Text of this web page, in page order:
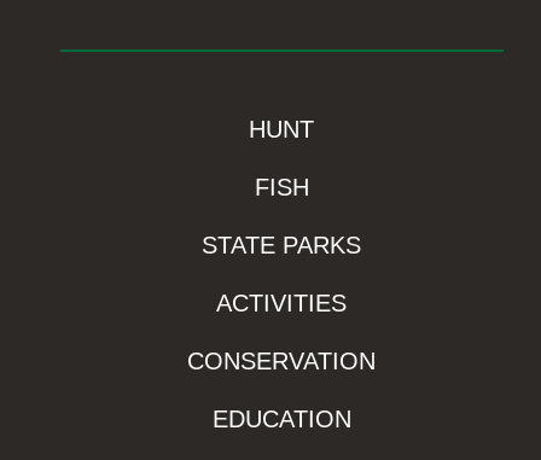
HUNT
FISH
STATE PARKS
ACTIVITIES
CONSERVATION
EDUCATION